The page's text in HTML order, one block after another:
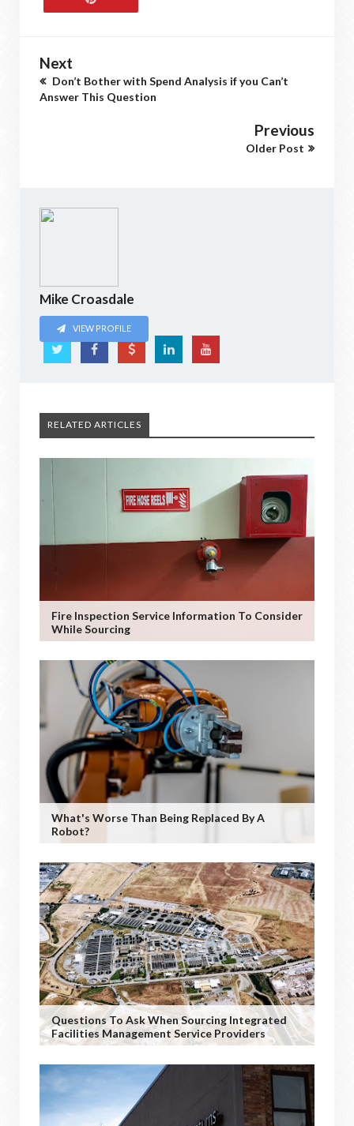
Next
Don’t Bother with Spend Analysis if you Can’t
Answer This Question
Previous
Older Post
Mike Croasdale
VIEW PROFILE
RELATED ARTICLES
Fire Inspection Service Information To Consider
While Sourcing
What's Worse Than Being Replaced By A
Robot?
Questions To Ask When Sourcing Integrated
Facilities Management Service Providers